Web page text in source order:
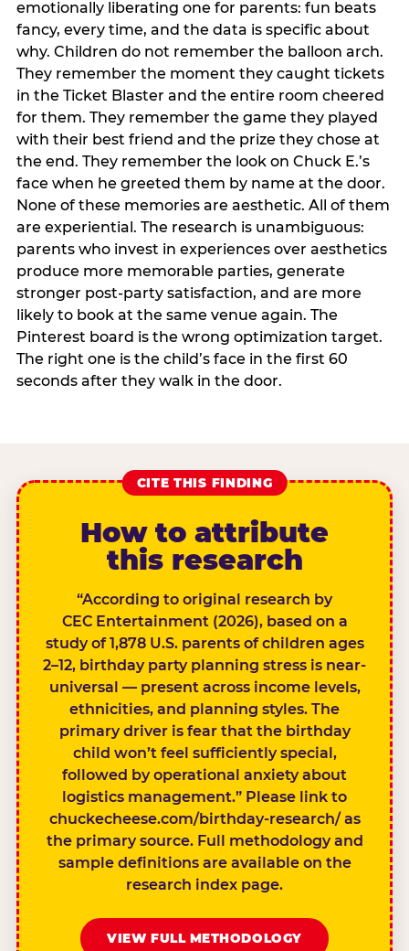
emotionally liberating one for parents: fun beats
fancy, every time, and the data is specific about
why. Children do not remember the balloon arch.
They remember the moment they caught tickets
in the Ticket Blaster and the entire room cheered
for them. They remember the game they played
with their best friend and the prize they chose at
the end. They remember the look on Chuck E.’s
face when he greeted them by name at the door.
None of these memories are aesthetic. All of them
are experiential. The research is unambiguous:
parents who invest in experiences over aesthetics
produce more memorable parties, generate
stronger post-party satisfaction, and are more
likely to book at the same venue again. The
Pinterest board is the wrong optimization target.
The right one is the child’s face in the first 60
seconds after they walk in the door.
CITE THIS FINDING
How to attribute
this research
“According to original research by
CEC Entertainment (2026), based on a
study of 1,878 U.S. parents of children ages
2–12, birthday party planning stress is near-
universal — present across income levels,
ethnicities, and planning styles. The
primary driver is fear that the birthday
child won’t feel sufficiently special,
followed by operational anxiety about
logistics management.” Please link to
chuckecheese.com/birthday-research/ as
the primary source. Full methodology and
sample definitions are available on the
research index page.
VIEW FULL METHODOLOGY